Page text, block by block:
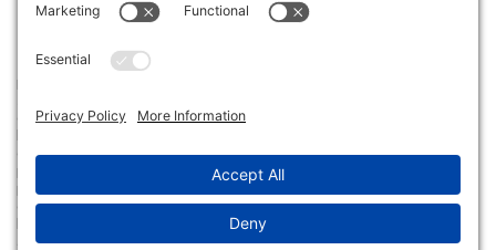
Disclaimer
The property listing data and information set forth herein were
compiled by MLS Property Information Network, Inc. The property
consumers having a good faith interest in purchasing or leasing listed
properties of the type displayed to them and may not be used for any
purpose other than to identify prospective properties which such
consumers may have a good faith interest in purchasing or leasing. MLS
Property Information Network, Inc. and its subscribers disclaim any
and all representations and warranties as to the accuracy of the